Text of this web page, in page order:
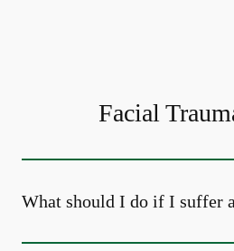
Facial
What should I do if I suffer